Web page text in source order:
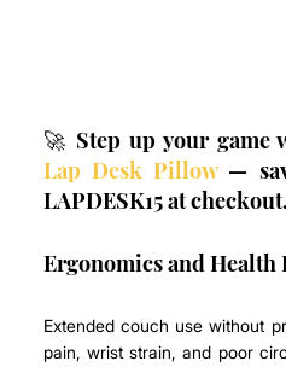
🚀 Step up your game
Lap Desk Pillow —
LAPDESK15 at checkout.
Ergonomics and Health
Extended couch use without
pain, wrist strain, and poor